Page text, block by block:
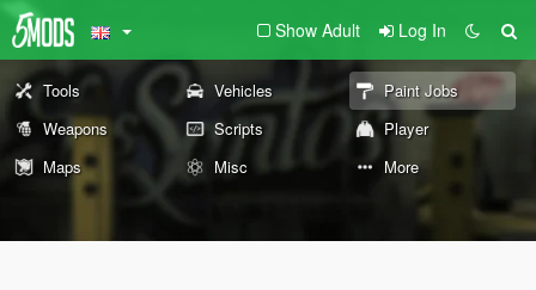
Show Adult Log In
Tools Vehicles
Paint Jobs
Weapons
Scripts
Player
Maps
Misc More